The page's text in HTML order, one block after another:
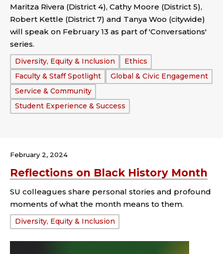
Maritza Rivera (District 4), Cathy Moore (District 5),
Robert Kettle (District 7) and Tanya Woo (citywide)
will speak on February 13 as part of 'Conversations'
series.
Tags:
Diversity, Equity & Inclusion
Ethics
Faculty & Staff Spotlight
Global & Civic Engagement
Service & Community
Student Experience & Success
Reflections on Black History Month
February 2, 2024
SU colleagues share personal stories and profound
moments of what the month means to them.
Tags:
Diversity, Equity & Inclusion